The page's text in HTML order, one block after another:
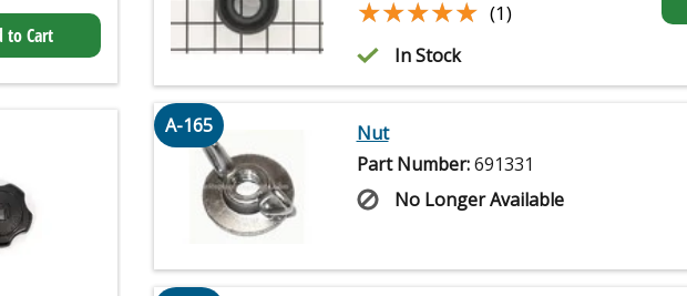
to Cart
★★★★★
★★★★★ (1)
In Stock
A-165
Nut
Part Number:691331
No Longer Available